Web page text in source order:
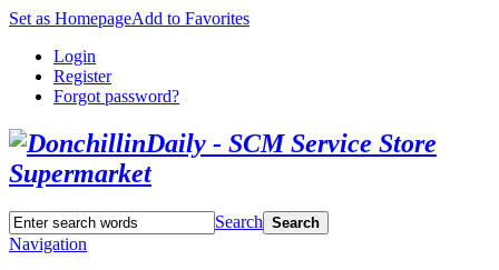
Set as HomepageAdd to Favorites
Login
Register
Forgot password?
Search Search
Navigation